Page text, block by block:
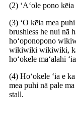
(2) ʻAʻole pono
(3) ʻO kēia mea
brushless he nui nā
hoʻoponopono
wikiwiki wikiwiki, ka
hoʻokele maʻalahi
(4) Hoʻokele ʻia e
mea puhi nā pale
stall.